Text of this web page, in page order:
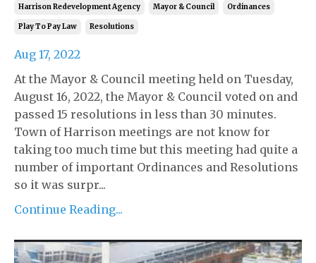
Harrison Redevelopment Agency Mayor & Council Ordinances
Play To Pay Law Resolutions
Aug 17, 2022
At the Mayor & Council meeting held on Tuesday,
August 16, 2022, the Mayor & Council voted on and
passed 15 resolutions in less than 30 minutes.
Town of Harrison meetings are not know for
taking too much time but this meeting had quite a
number of important Ordinances and Resolutions
so it was surpr...
Continue Reading...